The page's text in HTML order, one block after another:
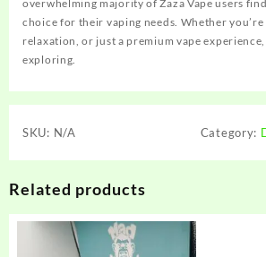
overwhelming majority of Zaza Vape users
choice for their vaping needs. Whether you’re
relaxation, or just a premium vape
exploring.
SKU: N/A Category:
Related products